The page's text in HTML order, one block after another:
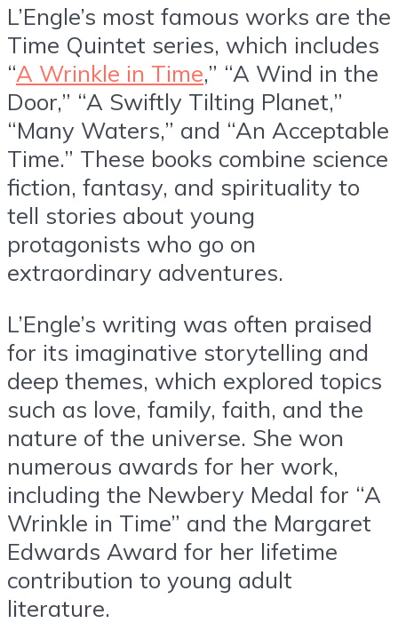
L’Engle’s most famous works are the
Time Quintet series, which includes
“A Wrinkle in Time,” “A Wind in the
Door,” “A Swiftly Tilting Planet,”
“Many Waters,” and “An Acceptable
Time.” These books combine science
fiction, fantasy, and spirituality to
tell stories about young
protagonists who go on
extraordinary adventures.
L’Engle’s writing was often praised
for its imaginative storytelling and
deep themes, which explored topics
such as love, family, faith, and the
nature of the universe. She won
numerous awards for her work,
including the Newbery Medal for “A
Wrinkle in Time” and the Margaret
Edwards Award for her lifetime
contribution to young adult
literature.